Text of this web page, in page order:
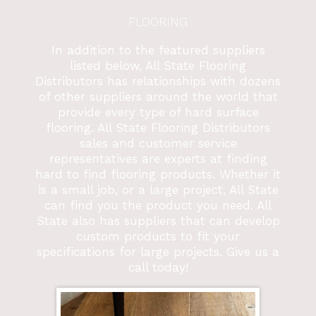
FLOORING
In addition to the featured suppliers
listed below, All State Flooring
Distributors has relationships with dozens
of other suppliers around the world that
provide every type of hard surface
flooring. All State Flooring Distributors
sales and customer service
representatives are experts at finding
hard to find flooring products. Whether it
is a small job, or a large project, All State
can find you the product you need. All
State also has suppliers that can develop
custom products to fit your
specifications for large projects. Give us a
call today!